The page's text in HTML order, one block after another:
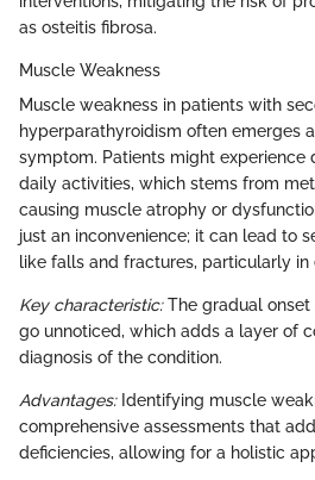
as osteitis fibrosa.
Muscle Weakness
Muscle weakness in patients with
hyperparathyroidism often emerges
symptom. Patients might experience
daily activities, which stems from
causing muscle atrophy or
just an inconvenience; it can lead to
like falls and fractures, particularly
Key characteristic:The gradual onset
go unnoticed, which adds a layer of
diagnosis of the condition.
Advantages:Identifying muscle
comprehensive assessments that
deficiencies, allowing for a holistic